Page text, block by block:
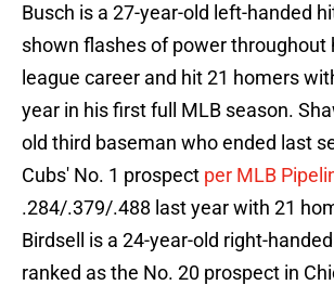
Busch is a 27-year-old left-handed
shown flashes of power throughout
league career and hit 21 homers
year in his first full MLB season.
old third baseman who ended last
Cubs' No. 1 prospect per MLB
.284/.379/.488 last year with 21
Birdsell is a 24-year-old right-
ranked as the No. 20 prospect in